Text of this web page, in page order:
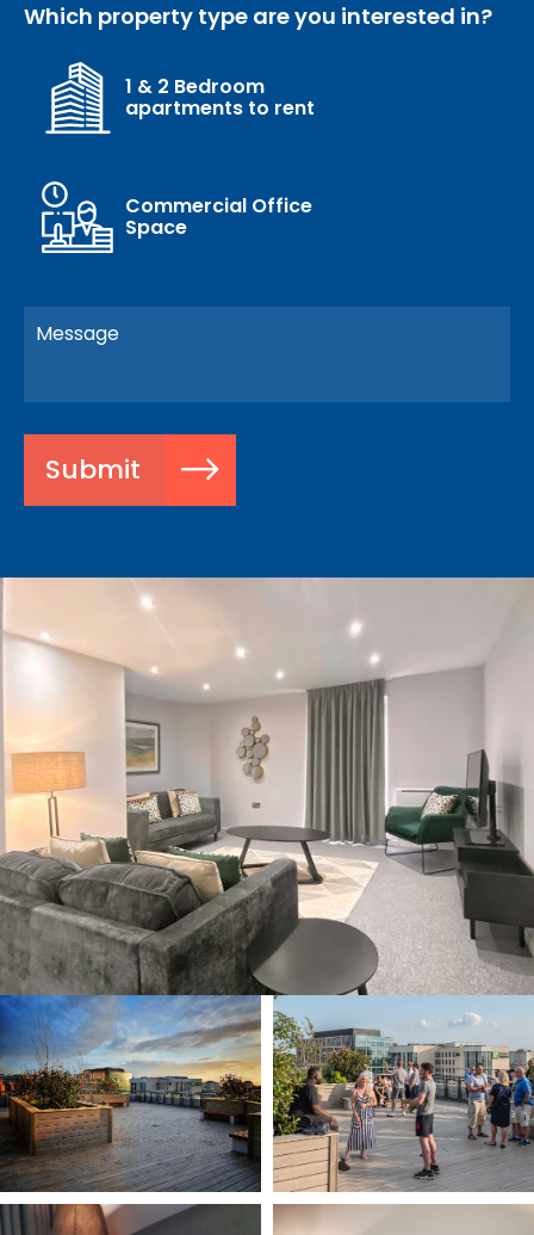
Which property type are you interested in?
1 & 2 Bedroom
apartments to rent
Commercial Office
Space
Submit